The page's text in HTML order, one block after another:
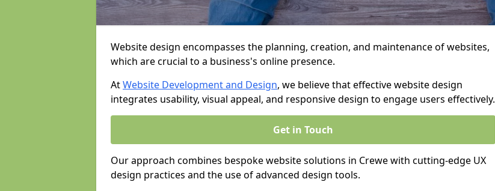
Website design encompasses the planning, creation, and maintenance of websites,
which are crucial to a business's online presence.
AtWebsite Development and Design, we believe that effective website design
integrates usability, visual appeal, and responsive design to engage users effectively.
Get in Touch
Our approach combines bespoke website solutions in Crewe with cutting-edge UX
design practices and the use of advanced design tools.